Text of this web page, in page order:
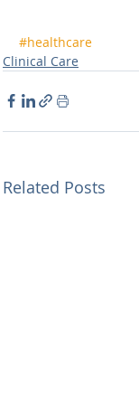
#healthcare
Clinical Care
Related Posts